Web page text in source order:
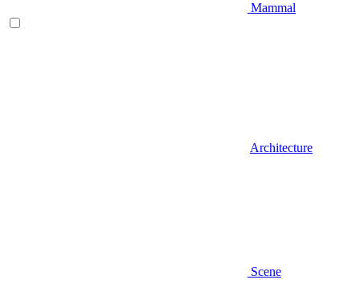
Mammal
Architecture
Scene